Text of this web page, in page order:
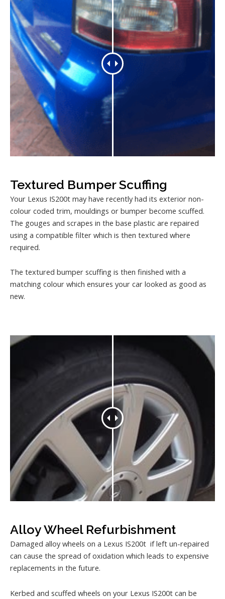
Textured Bumper Scuffing
Your Lexus IS200t may have recently had its exterior non-
colour coded trim, mouldings or bumper become scuffed.
The gouges and scrapes in the base plastic are repaired
using a compatible filter which is then textured where
required.
The textured bumper scuffing is then finished with a
matching colour which ensures your car looked as good as
new.
Alloy Wheel Refurbishment
Damaged alloy wheels on a Lexus IS200t if left un-repaired
can cause the spread of oxidation which leads to expensive
replacements in the future.
Kerbed and scuffed wheels on your Lexus IS200t can be